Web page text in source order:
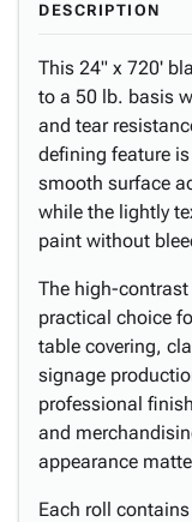
DESCRIPTION
This 24" x 720'
to a 50 lb. basis
and tear
defining feature
smooth surface
while the lightly
paint without
The high-
practical choice
table covering,
signage
professional
and
appearance
Each roll